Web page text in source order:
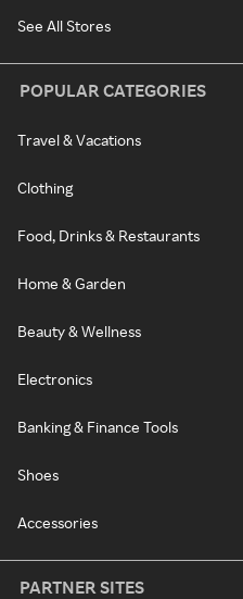
See All Stores
POPULAR CATEGORIES
Travel & Vacations
Clothing
Food, Drinks & Restaurants
Home & Garden
Beauty & Wellness
Electronics
Banking & Finance Tools
Shoes
Accessories
PARTNER SITES